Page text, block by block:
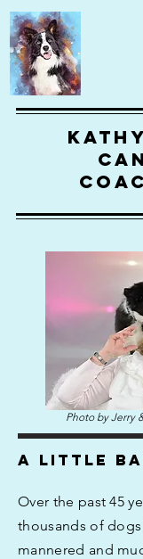
Photo by Jerry
A LITTLE
Over the past 45
thousands of
mannered and